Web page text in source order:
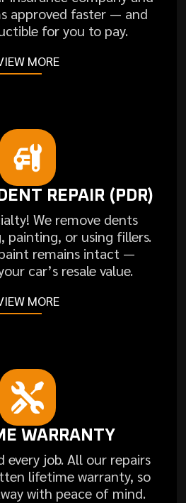
approved faster — and
for you to pay.
MORE
REPAIR (PDR)
We remove dents
painting, or using fillers.
remains intact —
car’s resale value.
MORE
WARRANTY
every job. All our repairs
lifetime warranty, so
with peace of mind.